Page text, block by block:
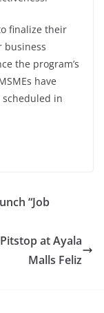
finalize their
business
the program’s
have
in
“Job
at Ayala
Malls Feliz